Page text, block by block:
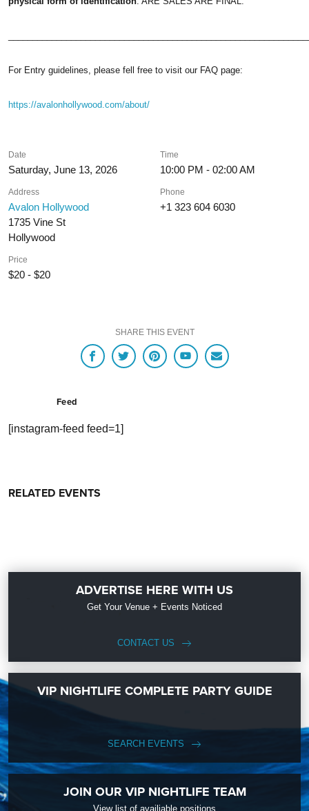
For Entry guidelines, please fell free to visit our FAQ page:
https://avalonhollywood.com/about/
Date
Saturday, June 13, 2026
Time
10:00 PM - 02:00 AM
Address
Avalon Hollywood
1735 Vine St
Hollywood
Phone
+1 323 604 6030
Price
$20 - $20
SHARE THIS EVENT
Feed
[instagram-feed feed=1]
RELATED EVENTS
ADVERTISE HERE WITH US
Get Your Venue + Events Noticed
CONTACT US
VIP NIGHTLIFE COMPLETE PARTY GUIDE
SEARCH EVENTS
JOIN OUR VIP NIGHTLIFE TEAM
View list of availiable positions